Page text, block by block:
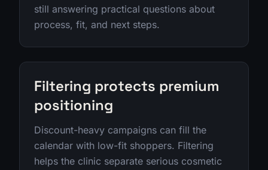
still answering practical questions about
process, fit, and next steps.
Filtering protects premium
positioning
Discount-heavy campaigns can fill the
calendar with low-fit shoppers. Filtering
helps the clinic separate serious cosmetic